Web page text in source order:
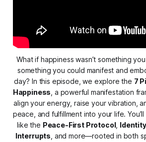
What if happiness wasn’t something
something you could manifest and
day? In this episode, we explore the 7
Happiness, a powerful manifestation
align your energy, raise your vibration,
peace, and fulfillment into your life.
like the Peace-First Protocol,
Interrupts, and more—rooted in both